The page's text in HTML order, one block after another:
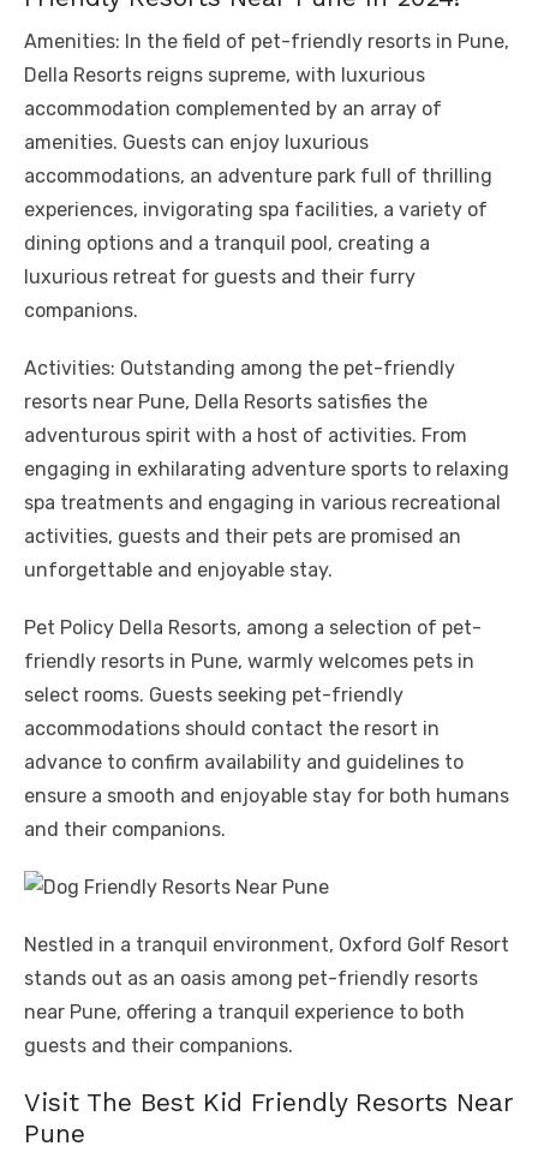
Amenities: In the field of pet-friendly resorts in Pune,
Della Resorts reigns supreme, with luxurious
accommodation complemented by an array of
amenities. Guests can enjoy luxurious
accommodations, an adventure park full of thrilling
experiences, invigorating spa facilities, a variety of
dining options and a tranquil pool, creating a
luxurious retreat for guests and their furry
companions.
Activities: Outstanding among the pet-friendly
resorts near Pune, Della Resorts satisfies the
adventurous spirit with a host of activities. From
engaging in exhilarating adventure sports to relaxing
spa treatments and engaging in various recreational
activities, guests and their pets are promised an
unforgettable and enjoyable stay.
Pet Policy Della Resorts, among a selection of pet-
friendly resorts in Pune, warmly welcomes pets in
select rooms. Guests seeking pet-friendly
accommodations should contact the resort in
advance to confirm availability and guidelines to
ensure a smooth and enjoyable stay for both humans
and their companions.
Nestled in a tranquil environment, Oxford Golf Resort
stands out as an oasis among pet-friendly resorts
near Pune, offering a tranquil experience to both
guests and their companions.
Visit The Best Kid Friendly Resorts Near
Pune